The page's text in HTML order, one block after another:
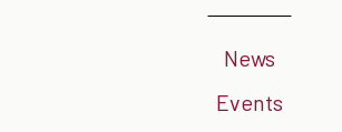
News
Events